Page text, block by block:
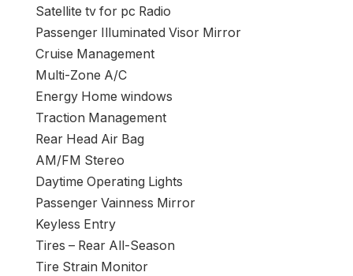
Satellite tv for pc Radio
Passenger Illuminated Visor Mirror
Cruise Management
Multi-Zone A/C
Energy Home windows
Traction Management
Rear Head Air Bag
AM/FM Stereo
Daytime Operating Lights
Passenger Vainness Mirror
Keyless Entry
Tires – Rear All-Season
Tire Strain Monitor